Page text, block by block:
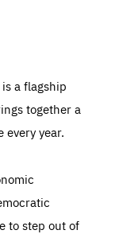
a flagship
together a
every year.
to step out of